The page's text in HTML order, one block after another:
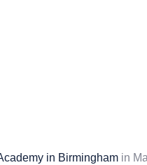
in Birmingham in